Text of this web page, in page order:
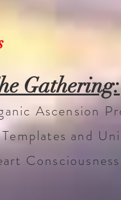
Gathering:
Ascension
and